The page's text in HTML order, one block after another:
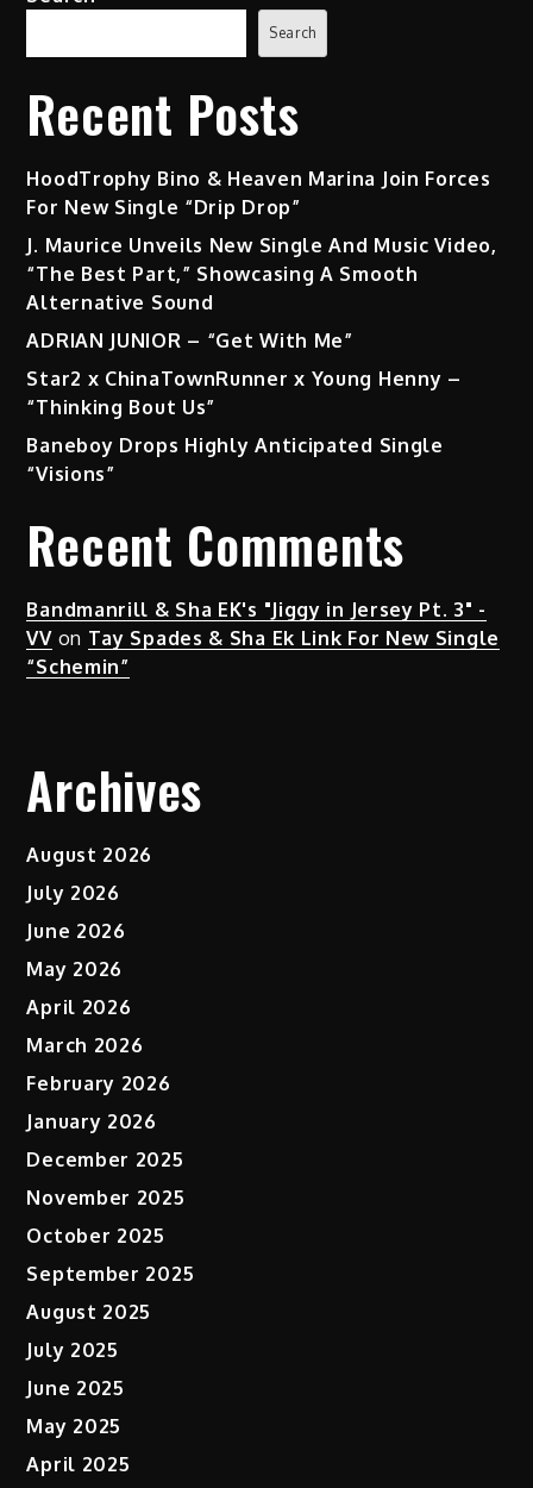
Search
Recent Posts
HoodTrophy Bino & Heaven Marina Join Forces
For New Single “Drip Drop”
J. Maurice Unveils New Single And Music Video,
“The Best Part,” Showcasing A Smooth
Alternative Sound
ADRIAN JUNIOR – “Get With Me”
Star2 x ChinaTownRunner x Young Henny –
“Thinking Bout Us”
Baneboy Drops Highly Anticipated Single
“Visions”
Recent Comments
Bandmanrill & Sha EK's "Jiggy in Jersey Pt. 3" -
VVon Tay Spades & Sha Ek Link For New Single
“Schemin”
Archives
August 2026
July 2026
June 2026
May 2026
April 2026
March 2026
February 2026
January 2026
December 2025
November 2025
October 2025
September 2025
August 2025
July 2025
June 2025
May 2025
April 2025